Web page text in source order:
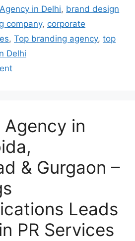
in Delhi, brand design
company, corporate
, Top branding agency, top
Delhi
Agency in
& Gurgaon –
Leads
PR Services